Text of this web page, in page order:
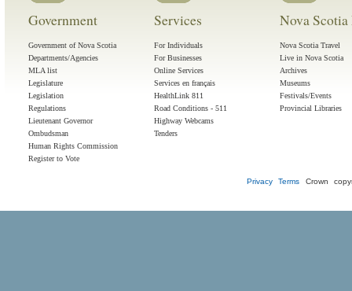
Government
Government of Nova Scotia
Departments/Agencies
MLA list
Legislature
Legislation
Regulations
Lieutenant Governor
Ombudsman
Human Rights Commission
Register to Vote
Services
For Individuals
For Businesses
Online Services
Services en français
HealthLink 811
Road Conditions - 511
Highway Webcams
Tenders
Nova
Nova Scotia Travel
Live in Nova Scotia
Archives
Museums
Festivals/Events
Provincial Libraries
Privacy Terms Crown